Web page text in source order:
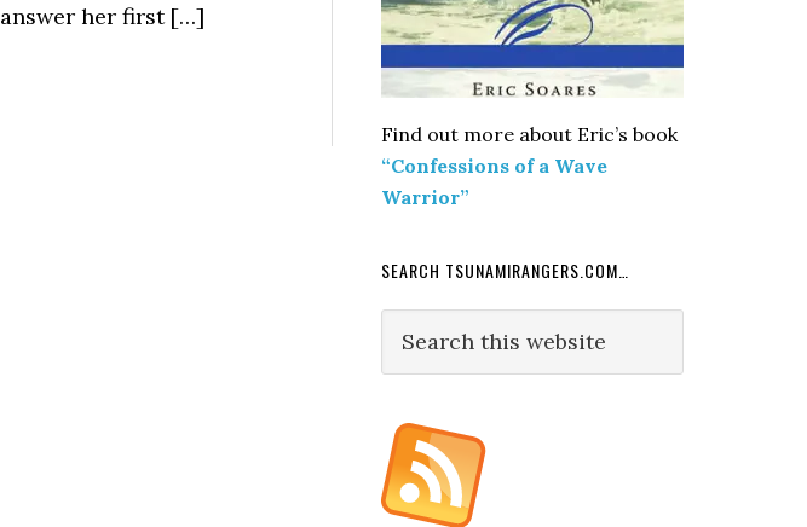
answer her first […]
Find out more about Eric’s book
“Confessions of a Wave
Warrior”
SEARCH TSUNAMIRANGERS.COM…
this